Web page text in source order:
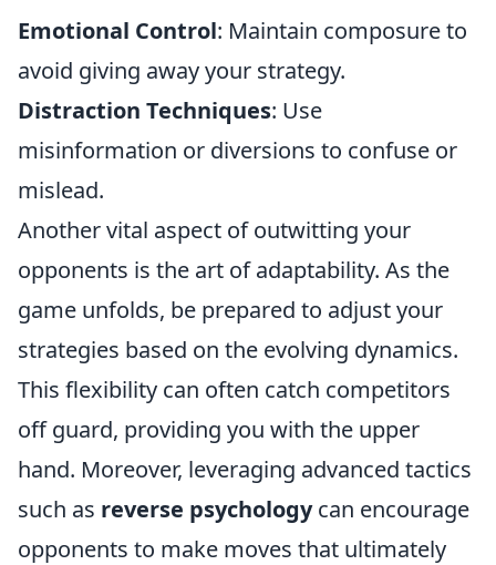
Emotional Control: Maintain composure to
avoid giving away your strategy.
Distraction Techniques: Use
misinformation or diversions to confuse or
mislead.
Another vital aspect of outwitting your
opponents is the art of adaptability. As the
game unfolds, be prepared to adjust your
strategies based on the evolving dynamics.
This flexibility can often catch competitors
off guard, providing you with the upper
hand. Moreover, leveraging advanced tactics
such as reverse psychologycan encourage
opponents to make moves that ultimately